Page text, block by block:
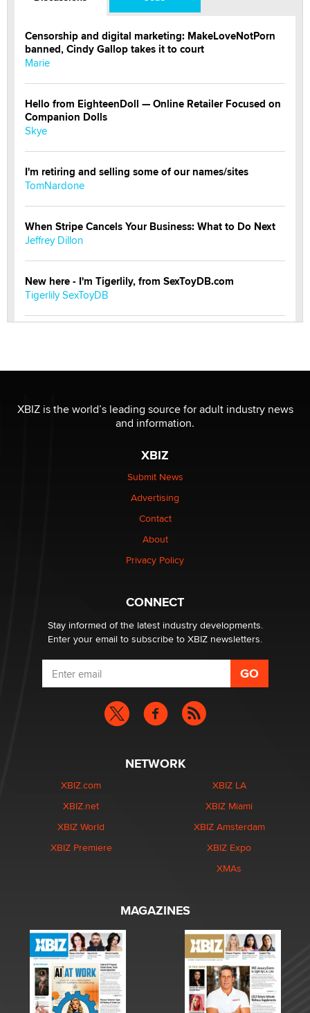
Censorship and digital marketing: MakeLoveNotPorn
banned, Cindy Gallop takes it to court
Marie
Hello from EighteenDoll — Online Retailer Focused on
Companion Dolls
Skye
I'm retiring and selling some of our names/sites
TomNardone
When Stripe Cancels Your Business: What to Do Next
Jeffrey Dillon
New here - I'm Tigerlily, from SexToyDB.com
Tigerlily SexToyDB
I have a new sex toy company & looking for feedback
Sara
$250K worth of male sex toys left Los Angeles, never
made it to Dallas: A ‘Handy’ heist?
1 Year Anniversary - DoItStrapped.com
XBIZ is the world’s leading source for adult industry news
and information.
XBIZ
Submit News
Advertising
Contact
About
Privacy Policy
CONNECT
Stay informed of the latest industry developments.
Enter your email to subscribe to XBIZ newsletters.
NETWORK
XBIZ.com
XBIZ.net
XBIZ World
XBIZ Premiere
XBIZ LA
XBIZ Miami
XBIZ Amsterdam
XBIZ Expo
XMAs
MAGAZINES